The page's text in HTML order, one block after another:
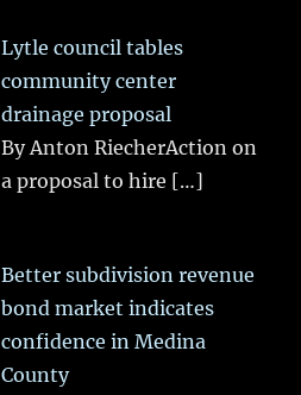
Lytle council tables
community center
drainage proposal
By Anton RiecherAction on
a proposal to hire […]
Better subdivision revenue
bond market indicates
confidence in Medina
County